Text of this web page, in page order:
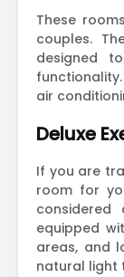
These
couples.
designed
air
Deluxe
If you are
room for
equipped
areas, and
natural light